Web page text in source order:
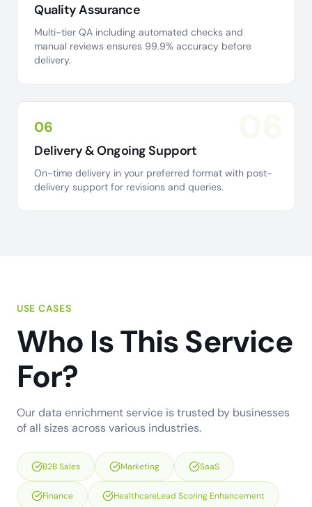
Quality Assurance
Multi-tier QA including automated checks and
manual reviews ensures 99.9% accuracy before
delivery.
06
Delivery & Ongoing Support
On-time delivery in your preferred format with post-
delivery support for revisions and queries.
USE CASES
Who Is This Service
For?
Our data enrichment service is trusted by businesses
of all sizes across various industries.
B2B Sales Marketing SaaS
Finance HealthcareLead Scoring Enhancement